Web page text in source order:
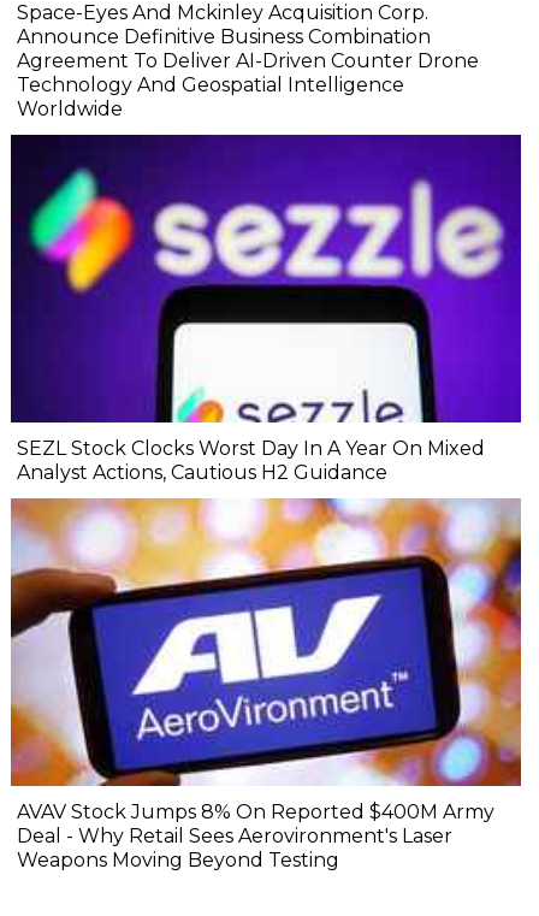
Space-Eyes And Mckinley Acquisition Corp.
Announce Definitive Business Combination
Agreement To Deliver AI-Driven Counter Drone
Technology And Geospatial Intelligence
Worldwide
SEZL Stock Clocks Worst Day In A Year On Mixed
Analyst Actions, Cautious H2 Guidance
AVAV Stock Jumps 8% On Reported $400M Army
Deal - Why Retail Sees Aerovironment's Laser
Weapons Moving Beyond Testing